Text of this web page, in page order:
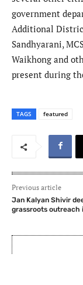
government
Additional
Sandhyarani,
Waikhong and
present during
TAGS featured
Previous article
Jan Kalyan Shivir
grassroots outreach